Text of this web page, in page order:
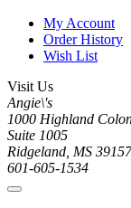
My Account
Order History
Wish List
Visit Us
Angie\'s
1000 Highland
Suite 1005
Ridgeland, MS 39157
601-605-1534